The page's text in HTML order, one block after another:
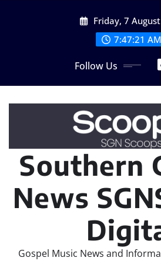
Friday, 7
7:47:22 AM
Follow Us
Southern
News
Gospel Music News and